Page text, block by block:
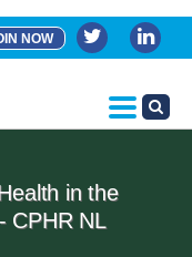
NOW
in the
CPHR NL